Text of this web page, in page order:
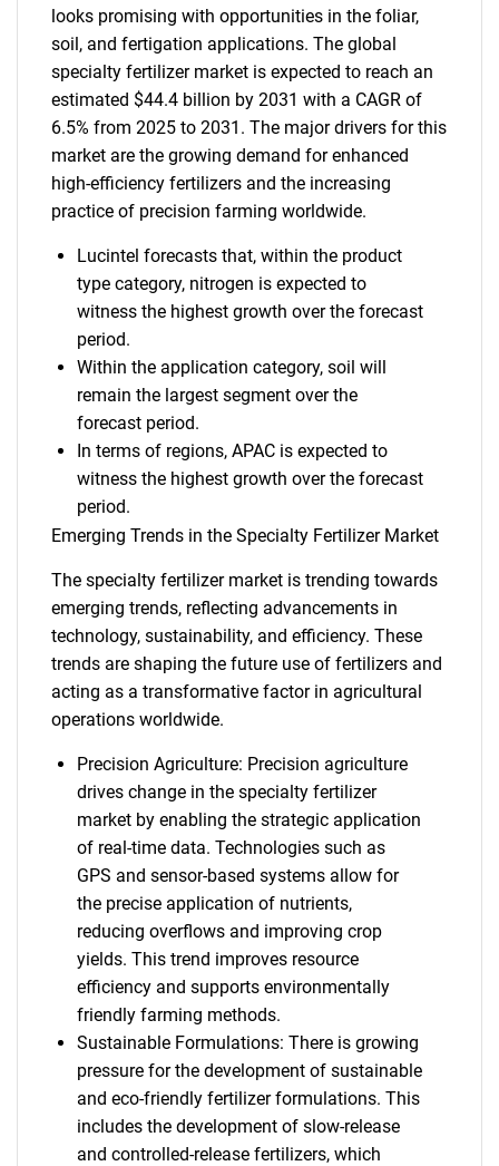
looks promising with opportunities in the foliar,
soil, and fertigation applications. The global
specialty fertilizer market is expected to reach an
estimated $44.4 billion by 2031 with a CAGR of
6.5% from 2025 to 2031. The major drivers for this
market are the growing demand for enhanced
high-efficiency fertilizers and the increasing
practice of precision farming worldwide.
Lucintel forecasts that, within the product
type category, nitrogen is expected to
witness the highest growth over the forecast
period.
Within the application category, soil will
remain the largest segment over the
forecast period.
In terms of regions, APAC is expected to
witness the highest growth over the forecast
period.
Emerging Trends in the Specialty Fertilizer Market
The specialty fertilizer market is trending towards
emerging trends, reflecting advancements in
technology, sustainability, and efficiency. These
trends are shaping the future use of fertilizers and
acting as a transformative factor in agricultural
operations worldwide.
Precision Agriculture: Precision agriculture
drives change in the specialty fertilizer
market by enabling the strategic application
of real-time data. Technologies such as
GPS and sensor-based systems allow for
the precise application of nutrients,
reducing overflows and improving crop
yields. This trend improves resource
efficiency and supports environmentally
friendly farming methods.
Sustainable Formulations: There is growing
pressure for the development of sustainable
and eco-friendly fertilizer formulations. This
includes the development of slow-release
and controlled-release fertilizers, which